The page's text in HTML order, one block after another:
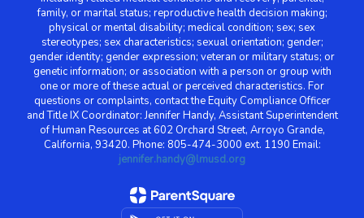
family, or marital status; reproductive health decision making;
physical or mental disability; medical condition; sex; sex
stereotypes; sex characteristics; sexual orientation; gender;
gender identity; gender expression; veteran or military status; or
genetic information; or association with a person or group with
one or more of these actual or perceived characteristics. For
questions or complaints, contact the Equity Compliance Officer
and Title IX Coordinator: Jennifer Handy, Assistant Superintendent
of Human Resources at 602 Orchard Street, Arroyo Grande,
California, 93420. Phone: 805-474-3000 ext. 1190 Email:
jennifer.handy@lmusd.org